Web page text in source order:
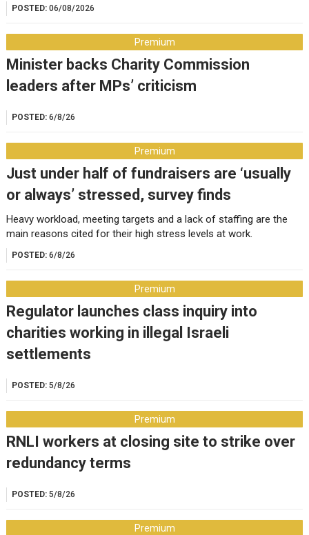
POSTED: 06/08/2026
Premium
Minister backs Charity Commission
leaders after MPs’ criticism
POSTED: 6/8/26
Premium
Just under half of fundraisers are ‘usually
or always’ stressed, survey finds
Heavy workload, meeting targets and a lack of staffing are the
main reasons cited for their high stress levels at work.
POSTED: 6/8/26
Premium
Regulator launches class inquiry into
charities working in illegal Israeli
settlements
POSTED: 5/8/26
Premium
RNLI workers at closing site to strike over
redundancy terms
POSTED: 5/8/26
Premium